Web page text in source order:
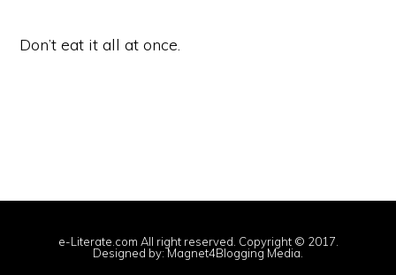
Don’t eat it all at once.
e-Literate.com All right reserved. Copyright © 2017.
Designed by:Magnet4Blogging Media